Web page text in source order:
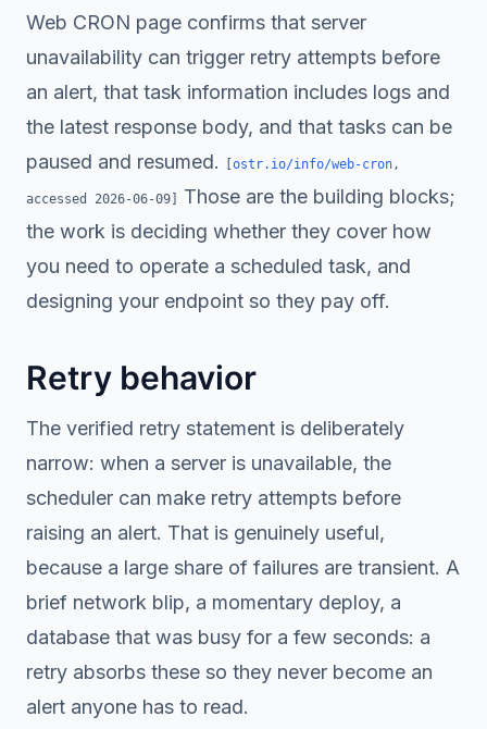
Web CRON page confirms that server
unavailability can trigger retry attempts before
an alert, that task information includes logs and
the latest response body, and that tasks can be
paused and resumed.
[ostr.io/info/web-cron,
accessed 2026-06-09]
Those are the building blocks;
the work is deciding whether they cover how
you need to operate a scheduled task, and
designing your endpoint so they pay off.
Retry behavior
The verified retry statement is deliberately
narrow: when a server is unavailable, the
scheduler can make retry attempts before
raising an alert. That is genuinely useful,
because a large share of failures are transient. A
brief network blip, a momentary deploy, a
database that was busy for a few seconds: a
retry absorbs these so they never become an
alert anyone has to read.